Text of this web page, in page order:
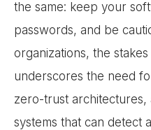
the same: keep your
passwords, and be
organizations, the
underscores the need
zero-trust
systems that can detect